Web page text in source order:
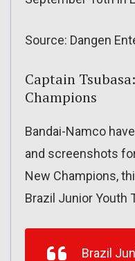
Source: Dangen
Captain
Champions
Bandai-Namco
and screenshots
New Champions,
Brazil Junior Youth
Brazil